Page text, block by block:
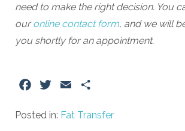
need to make the right decision. You
ouronline contact form, and we will
you shortly for an appointment.
FacebookTwitterEmail
Posted in: Fat Transfer